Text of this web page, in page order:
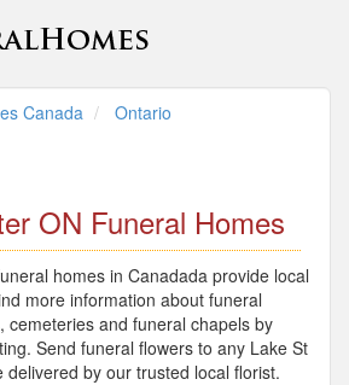
Canada
Ontario
ON Funeral Homes
homes in Canadada provide local
more information about funeral
cemeteries and funeral chapels by
Send funeral flowers to any Lake St
delivered by our trusted local florist.